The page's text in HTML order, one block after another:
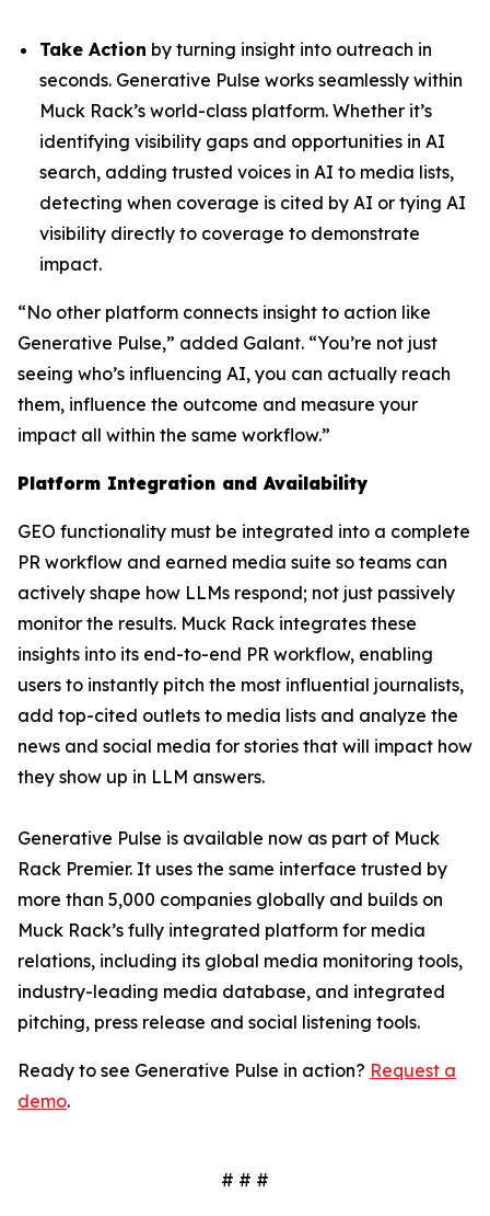
Take Action by turning insight into outreach in
seconds. Generative Pulse works seamlessly within
Muck Rack’s world-class platform. Whether it’s
identifying visibility gaps and opportunities in AI
search, adding trusted voices in AI to media lists,
detecting when coverage is cited by AI or tying AI
visibility directly to coverage to demonstrate
impact.
“No other platform connects insight to action like
Generative Pulse,” added Galant. “You’re not just
seeing who’s influencing AI, you can actually reach
them, influence the outcome and measure your
impact all within the same workflow.”
Platform Integration and Availability
GEO functionality must be integrated into a complete
PR workflow and earned media suite so teams can
actively shape how LLMs respond; not just passively
monitor the results. Muck Rack integrates these
insights into its end-to-end PR workflow, enabling
users to instantly pitch the most influential journalists,
add top-cited outlets to media lists and analyze the
news and social media for stories that will impact how
they show up in LLM answers.
Generative Pulse is available now as part of Muck
Rack Premier. It uses the same interface trusted by
more than 5,000 companies globally and builds on
Muck Rack’s fully integrated platform for media
relations, including its global media monitoring tools,
industry-leading media database, and integrated
pitching, press release and social listening tools.
Ready to see Generative Pulse in action? Request a
demo.
# # #